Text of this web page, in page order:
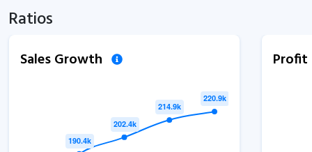
Ratios
Sales Growth